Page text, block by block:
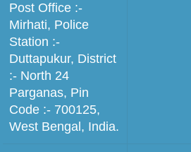
Post Office :-
Mirhati, Police
Station :-
Duttapukur, District
:- North 24
Parganas, Pin
Code :- 700125,
West Bengal, India.